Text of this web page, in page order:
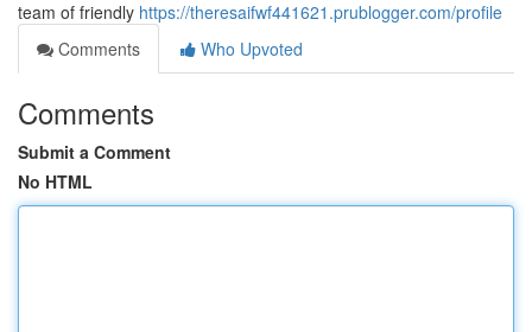
team of friendly https://theresaifwf441621.prublogger.com/profile
Comments
Who Upvoted
Comments
Submit a Comment
No HTML